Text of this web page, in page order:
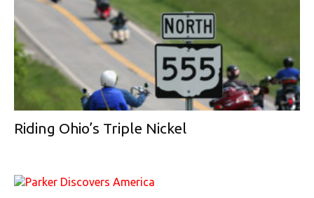
Riding Ohio’s Triple Nickel